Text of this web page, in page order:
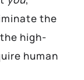
the
high-
human